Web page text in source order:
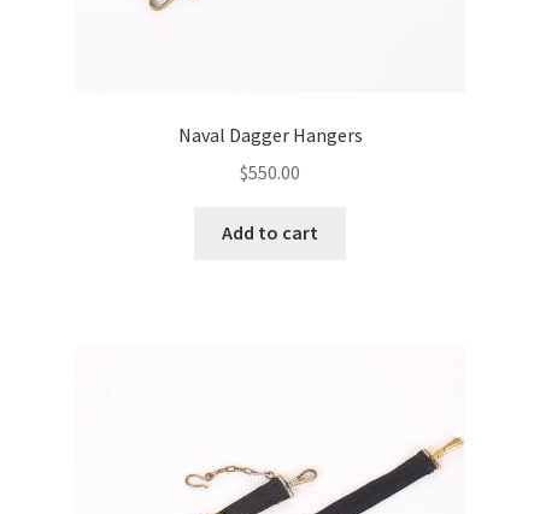
Naval Dagger Hangers
$550.00
Add to cart